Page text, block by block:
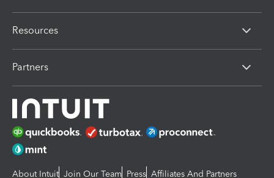
Resources
Partners
About Intuit Join Our Team Press Affiliates And Partners